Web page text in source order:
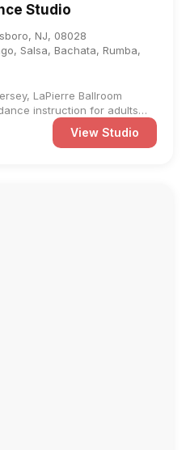
Studio
NJ, 08028
Salsa, Bachata, Rumba,
LaPierre Ballroom
instruction for adults
View Studio